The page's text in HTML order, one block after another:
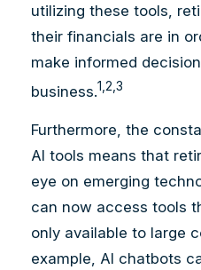
utilizing these tools,
their financials are in
make informed
business.1,2,3
Furthermore, the
AI tools means that
eye on emerging
can now access tools
only available to large
example, AI chatbots